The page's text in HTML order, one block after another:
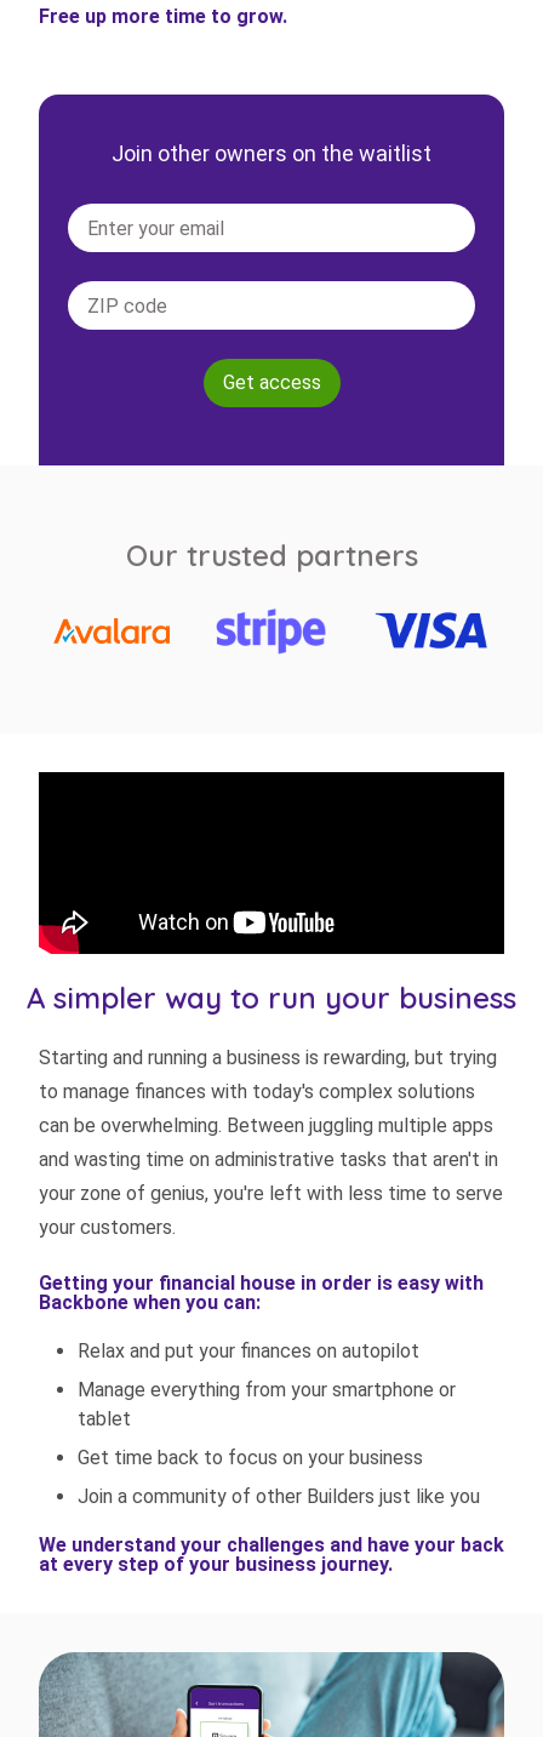
Free up more time to grow.
Join other owners on the waitlist
Get access
Our trusted partners
A simpler way to run your business
Starting and running a business is rewarding, but trying
to manage finances with today's complex solutions
can be overwhelming. Between juggling multiple apps
and wasting time on administrative tasks that aren't in
your zone of genius, you're left with less time to serve
your customers.
Getting your financial house in order is easy with
Backbone when you can:
Relax and put your finances on autopilot
Manage everything from your smartphone or
tablet
Get time back to focus on your business
Join a community of other Builders just like you
We understand your challenges and have your back
at every step of your business journey.